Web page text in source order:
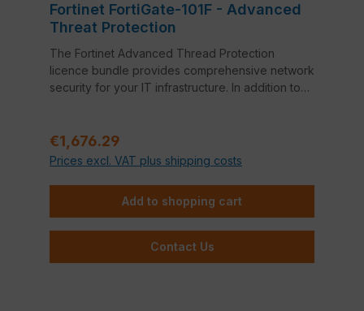
Fortinet FortiGate-101F - Advanced
Threat Protection
The Fortinet Advanced Thread Protection
licence bundle provides comprehensive network
security for your IT infrastructure. In addition to
(IPS) and Anti-Virus.
Regular price:
€1,676.29
Prices excl. VAT plus shipping costs
Add to shopping cart
Contact Us